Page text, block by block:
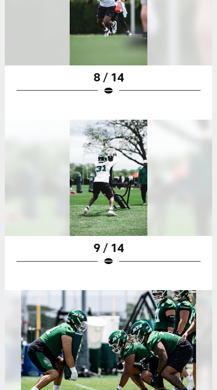
8 / 14
9 / 14